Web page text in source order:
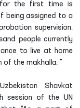
for the first time is
being assigned to a
supervision.
people currently
to live at home
of the makhalla. "
Shavkat
session of the UN